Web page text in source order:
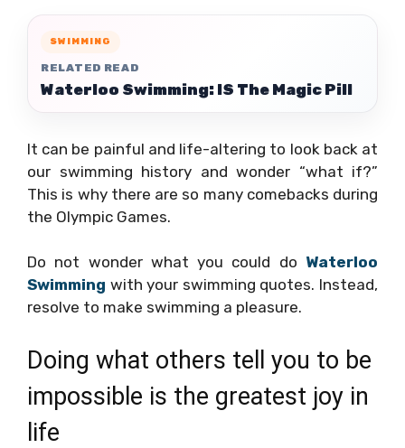
SWIMMING
RELATED READ
Waterloo Swimming: IS The Magic Pill
It can be painful and life-altering to look back at
our swimming history and wonder “what if?”
This is why there are so many comebacks during
the Olympic Games.
Do not wonder what you could do Waterloo
Swimming with your swimming quotes. Instead,
resolve to make swimming a pleasure.
Doing what others tell you to be
impossible is the greatest joy in
life